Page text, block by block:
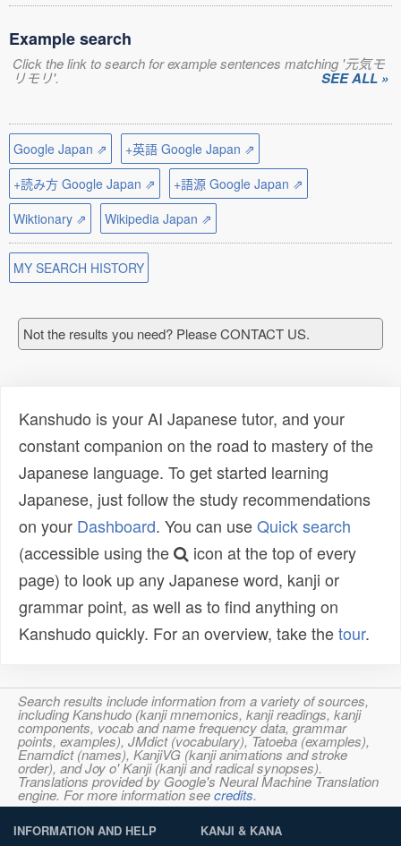
Example search
Click the link to search for example sentences matching '元気モ
リモリ'. SEE ALL »
Google Japan ⇗
+英語 Google Japan ⇗
+読み方 Google Japan ⇗
+語源 Google Japan ⇗
Wiktionary ⇗
Wikipedia Japan ⇗
MY SEARCH HISTORY
Not the results you need? Please CONTACT US.
Kanshudo is your AI Japanese tutor, and your
constant companion on the road to mastery of the
Japanese language. To get started learning
Japanese, just follow the study recommendations
on your Dashboard. You can useQuick search
(accessible using the
icon at the top of every
page) to look up any Japanese word, kanji or
grammar point, as well as to find anything on
Kanshudo quickly. For an overview, take thetour.
Search results include information from a variety of sources,
including Kanshudo (kanji mnemonics, kanji readings, kanji
components, vocab and name frequency data, grammar
points, examples), JMdict (vocabulary), Tatoeba (examples),
Enamdict (names), KanjiVG (kanji animations and stroke
order), and Joy o' Kanji (kanji and radical synopses).
Translations provided by Google's Neural Machine Translation
engine. For more information seecredits.
INFORMATION AND HELP KANJI & KANA